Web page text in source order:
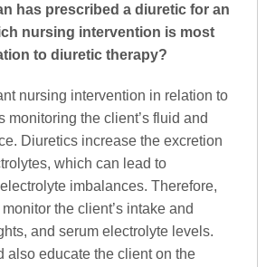
has prescribed a diuretic for an
nursing intervention is most
to diuretic therapy?
nursing intervention in relation to
monitoring the client’s fluid and
Diuretics increase the excretion
which can lead to
imbalances. Therefore,
the client’s intake and
and serum electrolyte levels.
also educate the client on the